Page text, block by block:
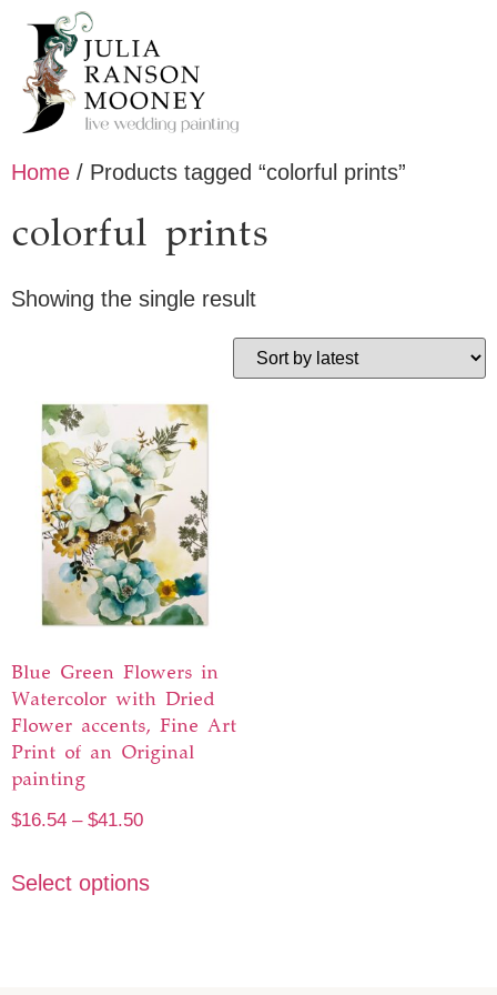
Home / Products tagged “colorful prints”
colorful prints
Showing the single result
Blue Green Flowers in
Watercolor with Dried
Flower accents, Fine Art
Print of an Original
painting
$16.54 – $41.50
Select options